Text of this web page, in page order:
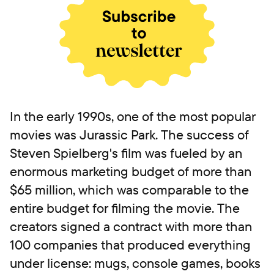
In the early 1990s, one of the most popular
movies was Jurassic Park. The success of
Steven Spielberg's film was fueled by an
enormous marketing budget of more than
$65 million, which was comparable to the
entire budget for filming the movie. The
creators signed a contract with more than
100 companies that produced everything
under license: mugs, console games, books